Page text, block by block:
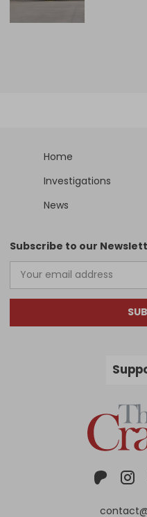
Home
Investigations
News
Subscribe to our